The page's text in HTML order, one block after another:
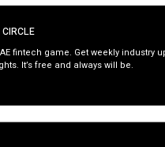
fintech game. Get weekly industry
It’s free and always will be.